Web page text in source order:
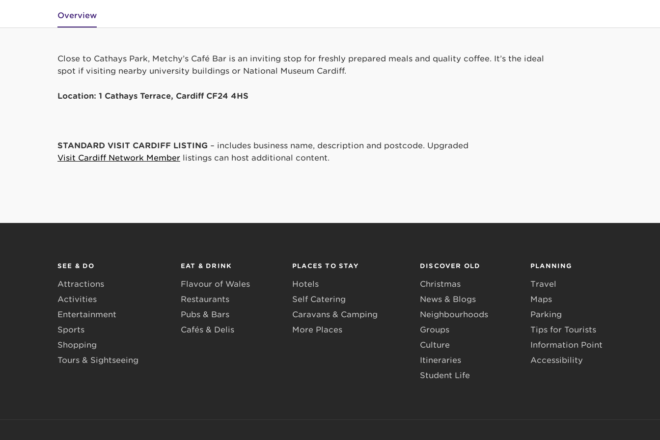
Overview
Close to Cathays Park, Metchy’s Café Bar is an inviting stop for freshly prepared meals and quality coffee. It’s the ideal
spot if visiting nearby university buildings or National Museum Cardiff.
Location: 1 Cathays Terrace, Cardiff CF24 4HS
STANDARD VISIT CARDIFF LISTING – includes business name, description and postcode. Upgraded
Visit Cardiff Network Member listings can host additional content.
SEE & DO
Attractions
Activities
Entertainment
Sports
Shopping
Tours & Sightseeing
EAT & DRINK
Flavour of Wales
Restaurants
Pubs & Bars
Cafés & Delis
PLACES TO STAY
Hotels
Self Catering
Caravans & Camping
More Places
DISCOVER OLD
Christmas
News & Blogs
Neighbourhoods
Groups
Culture
Itineraries
Student Life
PLANNING
Travel
Maps
Parking
Tips for Tourists
Information Point
Accessibility